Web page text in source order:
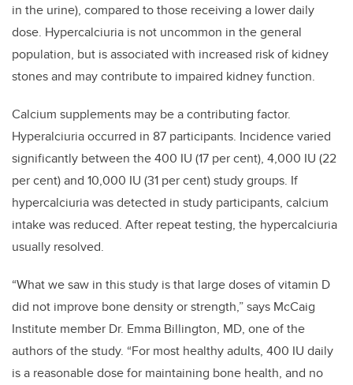
in the urine), compared to those receiving a lower daily
dose. Hypercalciuria is not uncommon in the general
population, but is associated with increased risk of kidney
stones and may contribute to impaired kidney function.
Calcium supplements may be a contributing factor.
Hyperalciuria occurred in 87 participants. Incidence varied
significantly between the 400 IU (17 per cent), 4,000 IU (22
per cent) and 10,000 IU (31 per cent) study groups. If
hypercalciuria was detected in study participants, calcium
intake was reduced. After repeat testing, the hypercalciuria
usually resolved.
“What we saw in this study is that large doses of vitamin D
did not improve bone density or strength,” says McCaig
Institute member Dr. Emma Billington, MD, one of the
authors of the study. “For most healthy adults, 400 IU daily
is a reasonable dose for maintaining bone health, and no